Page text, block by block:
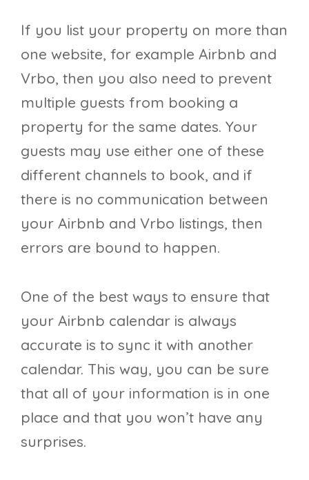
If you list your property on more than
one website, for example Airbnb and
Vrbo, then you also need to prevent
multiple guests from booking a
property for the same dates. Your
guests may use either one of these
different channels to book, and if
there is no communication between
your Airbnb and Vrbo listings, then
errors are bound to happen.
One of the best ways to ensure that
your Airbnb calendar is always
accurate is to sync it with another
calendar. This way, you can be sure
that all of your information is in one
place and that you won’t have any
surprises.